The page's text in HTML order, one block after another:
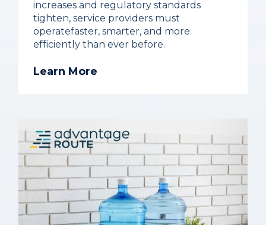
increases and regulatory standards
tighten, service providers must
operatefaster, smarter, and more
efficiently than ever before.
Learn More